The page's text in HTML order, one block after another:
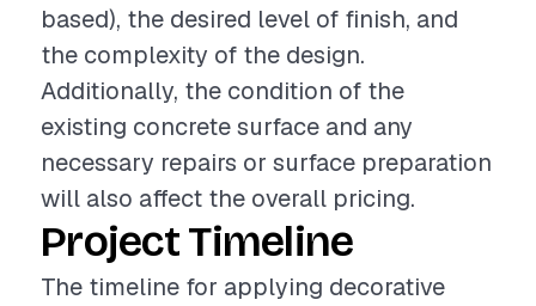
based), the desired level of finish, and
the complexity of the design.
Additionally, the condition of the
existing concrete surface and any
necessary repairs or surface preparation
will also affect the overall pricing.
Project Timeline
The timeline for applying decorative